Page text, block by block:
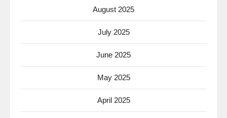
August 2025
July 2025
June 2025
May 2025
April 2025